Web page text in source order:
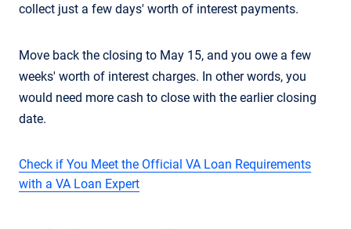
collect just a few days' worth of interest payments.
Move back the closing to May 15, and you owe a few
weeks' worth of interest charges. In other words, you
would need more cash to close with the earlier closing
date.
Check if You Meet the Official VA Loan Requirements
with a VA Loan Expert